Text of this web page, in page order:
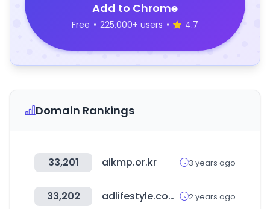
Add to Chrome
Free • 225,000+ users • 4.7
Domain Rankings
33,201 aikmp.or.kr 3 years ago
33,202 adlifestyle.com.br 2 years ago